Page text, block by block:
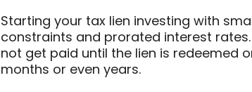
Starting your tax lien investing with
constraints and prorated interest
not get paid until the lien is redeemed
months or even years.